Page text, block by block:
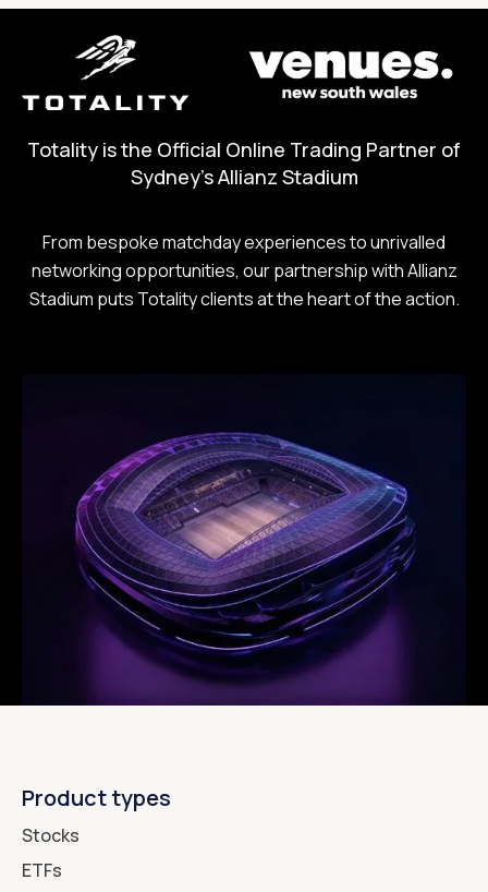
Totality is the Official Online Trading Partner of
Sydney's Allianz Stadium
From bespoke matchday experiences to unrivalled
networking opportunities, our partnership with Allianz
Stadium puts Totality clients at the heart of the action.
Product types
Stocks
ETFs